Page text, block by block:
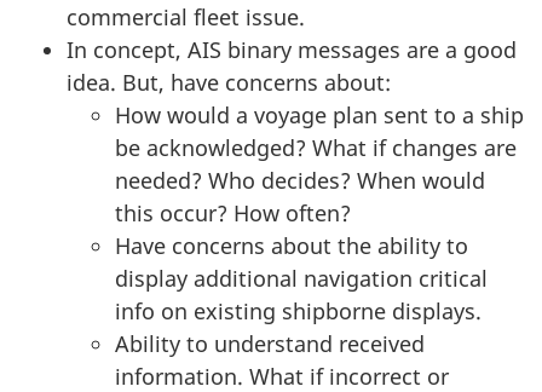
commercial fleet issue.
In concept, AIS binary messages are a good
idea. But, have concerns about:
How would a voyage plan sent to a ship
be acknowledged? What if changes are
needed? Who decides? When would
this occur? How often?
Have concerns about the ability to
display additional navigation critical
info on existing shipborne displays.
Ability to understand received
information. What if incorrect or